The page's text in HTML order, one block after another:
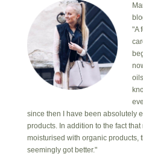
"A
since then I have been absolutely
products. In addition to the fact
moisturised with organic products,
seemingly got better."